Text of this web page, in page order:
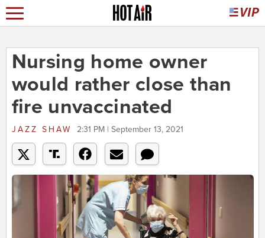
Nursing home owner
would rather close than
fire unvaccinated
JAZZ SHAW 2:31 PM | September 13, 2021